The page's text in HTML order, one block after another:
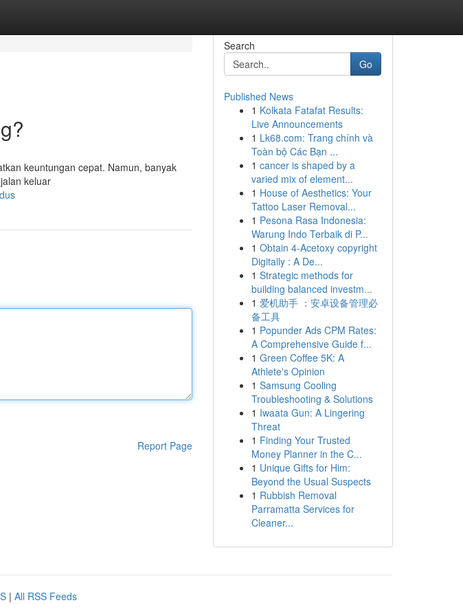
keuntungan cepat. Namun, banyak
keluar
Report Page
Search
Go
Published News
1 Kolkata Fatafat Results:
Live Announcements
1 Lk68.com: Trang chính và
Toàn bộ Các Bạn ...
1 cancer is shaped by a
varied mix of element...
1 House of Aesthetics: Your
Tattoo Laser Removal...
1 Pesona Rasa Indonesia:
Warung Indo Terbaik di P...
1 Obtain 4-Acetoxy copyright
Digitally : A De...
1 Strategic methods for
building balanced investm...
1 爱机助手 ：安卓设备管理必
备工具
1 Popunder Ads CPM Rates:
A Comprehensive Guide f...
1 Green Coffee 5K: A
Athlete's Opinion
1 Samsung Cooling
Troubleshooting & Solutions
1 Iwaata Gun: A Lingering
Threat
1 Finding Your Trusted
Money Planner in the C...
1 Unique Gifts for Him:
Beyond the Usual Suspects
1 Rubbish Removal
Parramatta Services for
Cleaner...
| All RSS Feeds